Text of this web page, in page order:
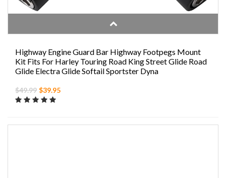
Highway Engine Guard Bar Highway Footpegs Mount
Kit Fits For Harley Touring Road King Street Glide Road
Glide Electra Glide Softail Sportster Dyna
$49.99 $39.95